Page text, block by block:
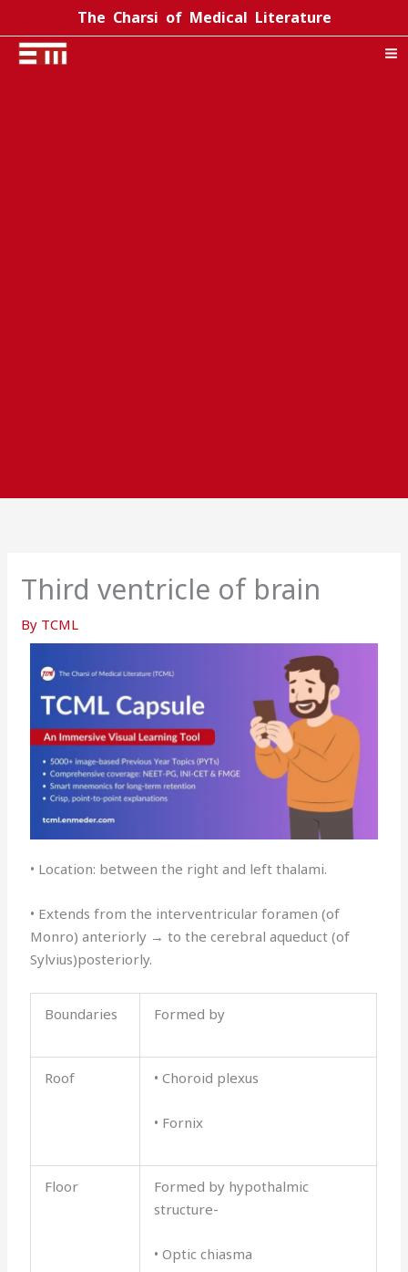
to
content
The Charsi of Medical Literature
Third ventricle of brain
By TCML
• Location: between the right and left thalami.
• Extends from the interventricular foramen (of
Monro) anteriorly → to the cerebral aqueduct (of
Sylvius)posteriorly.
Boundaries Formed by
Roof • Choroid plexus
• Fornix
Floor
Formed by hypothalmic
structure-
• Optic chiasma